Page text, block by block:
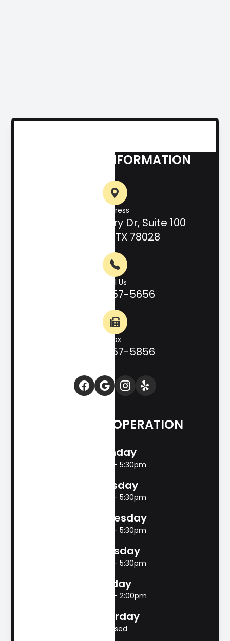
CONTACT INFORMATION
Address
708 Hill Country Dr, Suite 100
Kerrville, TX 78028
Call Us
(830) 257-5656
Fax
(830) 257-5856
HOURS OF OPERATION
Monday
8:00am - 5:30pm
Tuesday
8:00am - 5:30pm
Wednesday
8:00am - 5:30pm
Thursday
8:00am - 5:30pm
Friday
8:00am - 2:00pm
Saturday
Closed